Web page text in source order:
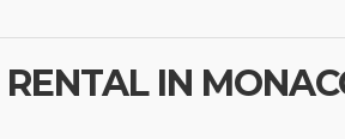
RENTAL IN